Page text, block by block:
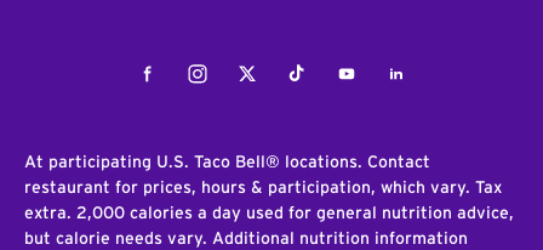
FacebookInstagramTwitterTiktokYoutubeLinkedIn
At participating U.S. Taco Bell® locations. Contact
restaurant for prices, hours & participation, which vary. Tax
extra. 2,000 calories a day used for general nutrition advice,
but calorie needs vary. Additional nutrition information